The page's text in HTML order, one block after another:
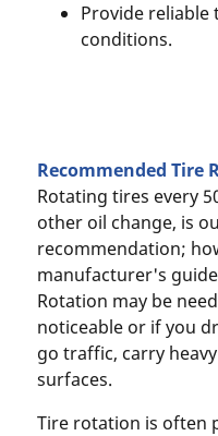
Provide
conditions.
Recommended Tire
Rotating tires every
other oil change, is
recommendation;
manufacturer's
Rotation may be
noticeable or if you
go traffic, carry
surfaces.
Tire rotation is often